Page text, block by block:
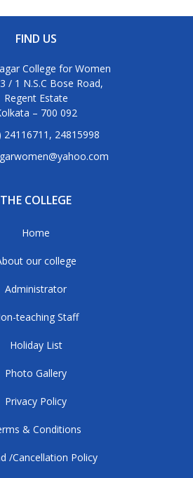
FIND US
College for Women
/ 1 N.S.C Bose Road,
Regent Estate
– 700 092
24116711, 24815998
THE COLLEGE
Home
our college
Administrator
teaching Staff
Holiday List
Photo Gallery
Privacy Policy
& Conditions
/Cancellation Policy